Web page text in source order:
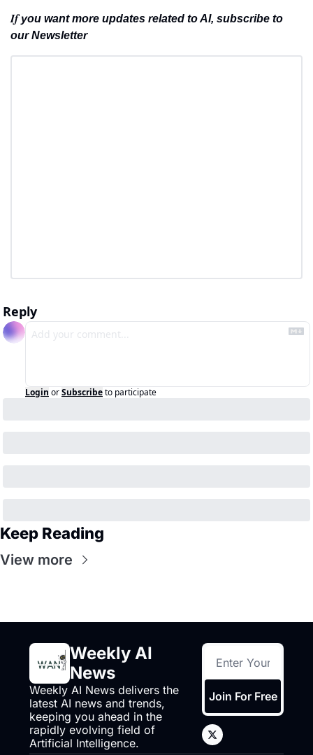
If you want more updates related to AI, subscribe to
our Newsletter
Reply
Login orSubscribeto participate
Keep Reading
View more
Weekly AI
News
Weekly AI News delivers the
latest AI news and trends,
keeping you ahead in the
rapidly evolving field of
Artificial Intelligence.
Join For Free